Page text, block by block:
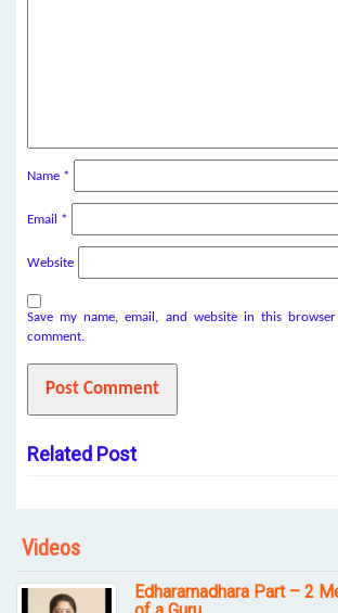
Name *
Email *
Website
Save my name, email, and website in this
comment.
Related Post
Videos
Edharamadhara Part – 2